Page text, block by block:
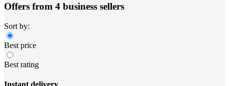
Offers from 4 business sellers
Sort by:
Best price
Best rating